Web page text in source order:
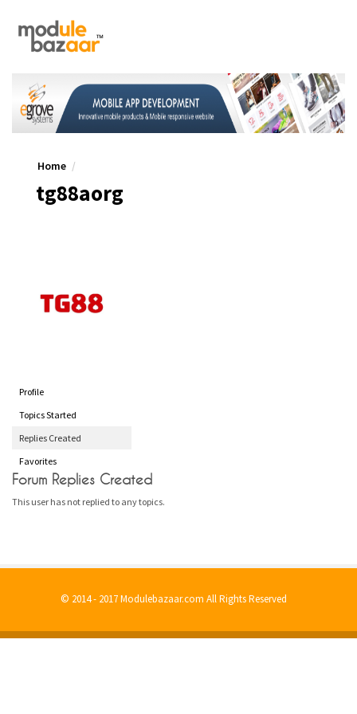
Home
tg88aorg
Profile
Topics Started
Replies Created
Favorites
Forum Replies Created
This user has not replied to any topics.
© 2014 - 2017 Modulebazaar.com All Rights Reserved